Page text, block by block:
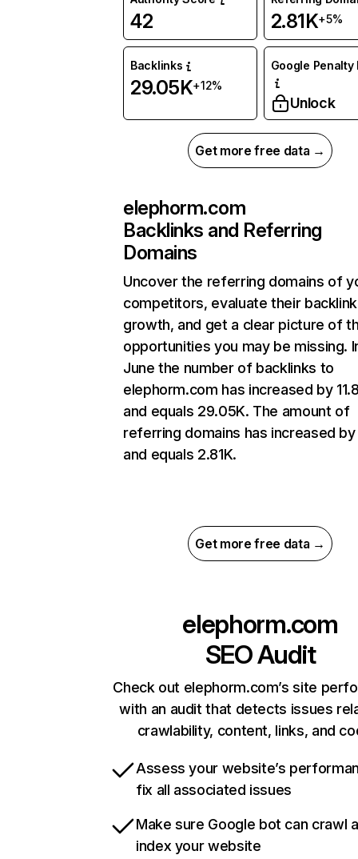
42 2.81K+5%
Backlinks
29.05K+12%
Google Penalty
Unlock
Get more free data →
elephorm.com
Backlinks and Referring
Domains
Uncover the referring domains of
competitors, evaluate their backlink
growth, and get a clear picture of
opportunities you may be missing.
June the number of backlinks to
elephorm.com has increased by
and equals 29.05K. The amount of
referring domains has increased
and equals 2.81K.
Get more free data →
elephorm.com
SEO Audit
Check out elephorm.com’s site
with an audit that detects issues
crawlability, content, links, and
Assess your website’s
fix all associated issues
Make sure Google bot can crawl
index your website